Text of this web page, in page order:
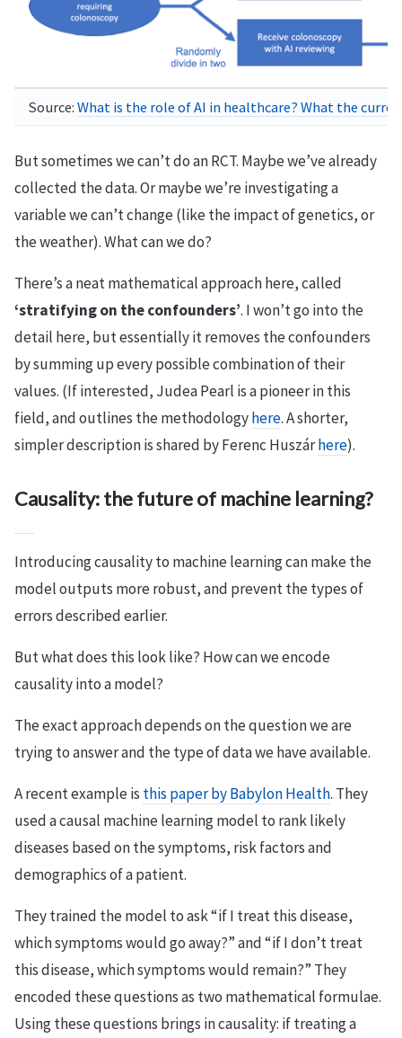
Source: What is the role of AI in healthcare? What the
But sometimes we can’t do an RCT. Maybe we’ve already
collected the data. Or maybe we’re investigating a
variable we can’t change (like the impact of genetics, or
the weather). What can we do?
There’s a neat mathematical approach here, called
‘stratifying on the confounders’. I won’t go into the
detail here, but essentially it removes the confounders
by summing up every possible combination of their
values. (If interested, Judea Pearl is a pioneer in this
field, and outlines the methodologyhere. A shorter,
simpler description is shared by Ferenc Huszárhere).
Causality: the future of machine learning?
Introducing causality to machine learning can make the
model outputs more robust, and prevent the types of
errors described earlier.
But what does this look like? How can we encode
causality into a model?
The exact approach depends on the question we are
trying to answer and the type of data we have available.
A recent example is this paper by Babylon Health. They
used a causal machine learning model to rank likely
diseases based on the symptoms, risk factors and
demographics of a patient.
They trained the model to ask “if I treat this disease,
which symptoms would go away?” and “if I don’t treat
this disease, which symptoms would remain?” They
encoded these questions as two mathematical formulae.
Using these questions brings in causality: if treating a